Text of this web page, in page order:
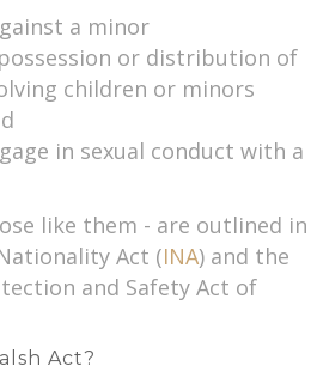
a minor
or distribution of
children or minors
in sexual conduct with a
like them - are outlined in
Act (INA) and the
and Safety Act of
Act?